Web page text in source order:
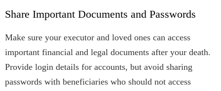
Share Important Documents and Passwords
Make sure your executor and loved ones can access
important financial and legal documents after your death.
Provide login details for accounts, but avoid sharing
passwords with beneficiaries who should not access